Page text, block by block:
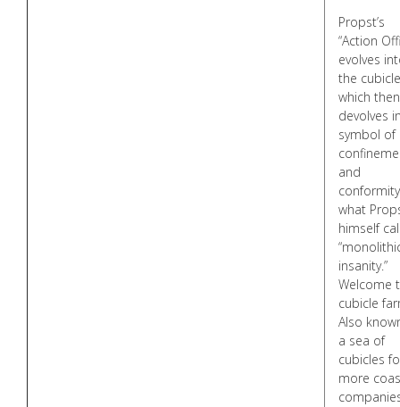
Propst’s
“Action
evolves
the
which then
devolves
symbol of
and
what
himself
insanity.”
Welcome
cubicle
Also
a sea of
cubicles
more